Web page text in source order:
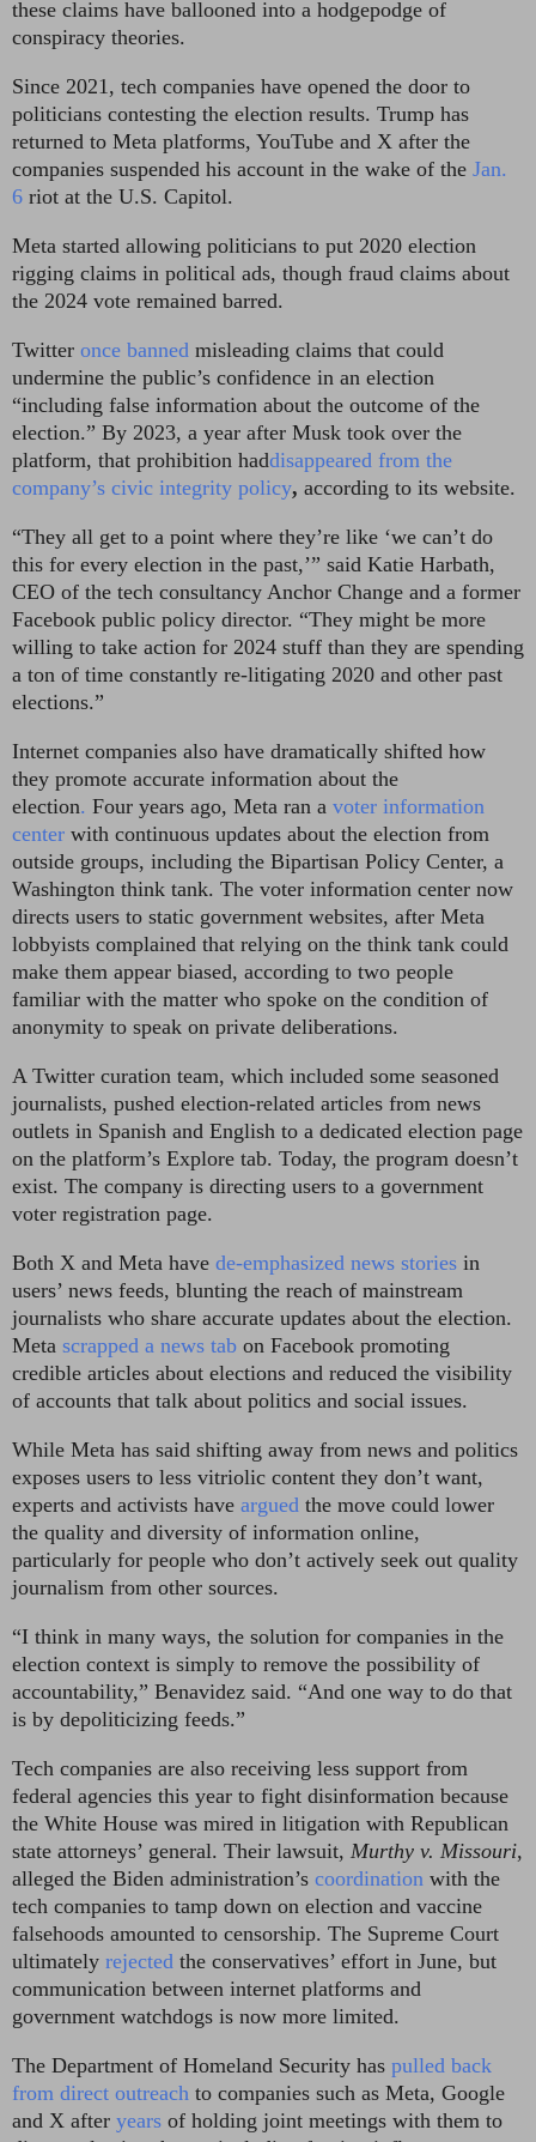
these claims have ballooned into a hodgepodge of
conspiracy theories.
Since 2021, tech companies have opened the door to
politicians contesting the election results. Trump has
returned to Meta platforms, YouTube and X after the
companies suspended his account in the wake of the Jan.
6 riot at the U.S. Capitol.
Meta started allowing politicians to put 2020 election
rigging claims in political ads, though fraud claims about
the 2024 vote remained barred.
Twitter once banned misleading claims that could
undermine the public’s confidence in an election
“including false information about the outcome of the
election.” By 2023, a year after Musk took over the
platform, that prohibition haddisappeared from the
company’s civic integrity policy, according to its website.
“They all get to a point where they’re like ‘we can’t do
this for every election in the past,’” said Katie Harbath,
CEO of the tech consultancy Anchor Change and a former
Facebook public policy director. “They might be more
willing to take action for 2024 stuff than they are spending
a ton of time constantly re-litigating 2020 and other past
elections.”
Internet companies also have dramatically shifted how
they promote accurate information about the
election. Four years ago, Meta ran a voter information
center with continuous updates about the election from
outside groups, including the Bipartisan Policy Center, a
Washington think tank. The voter information center now
directs users to static government websites, after Meta
lobbyists complained that relying on the think tank could
make them appear biased, according to two people
familiar with the matter who spoke on the condition of
anonymity to speak on private deliberations.
A Twitter curation team, which included some seasoned
journalists, pushed election-related articles from news
outlets in Spanish and English to a dedicated election page
on the platform’s Explore tab. Today, the program doesn’t
exist. The company is directing users to a government
voter registration page.
Both X and Meta have de-emphasized news stories in
users’ news feeds, blunting the reach of mainstream
journalists who share accurate updates about the election.
Meta scrapped a news tab on Facebook promoting
credible articles about elections and reduced the visibility
of accounts that talk about politics and social issues.
While Meta has said shifting away from news and politics
exposes users to less vitriolic content they don’t want,
experts and activists have argued the move could lower
the quality and diversity of information online,
particularly for people who don’t actively seek out quality
journalism from other sources.
“I think in many ways, the solution for companies in the
election context is simply to remove the possibility of
accountability,” Benavidez said. “And one way to do that
is by depoliticizing feeds.”
Tech companies are also receiving less support from
federal agencies this year to fight disinformation because
the White House was mired in litigation with Republican
state attorneys’ general. Their lawsuit, Murthy v. Missouri,
alleged the Biden administration’s coordination with the
tech companies to tamp down on election and vaccine
falsehoods amounted to censorship. The Supreme Court
ultimately rejected the conservatives’ effort in June, but
communication between internet platforms and
government watchdogs is now more limited.
The Department of Homeland Security has pulled back
from direct outreach to companies such as Meta, Google
and X after years of holding joint meetings with them to